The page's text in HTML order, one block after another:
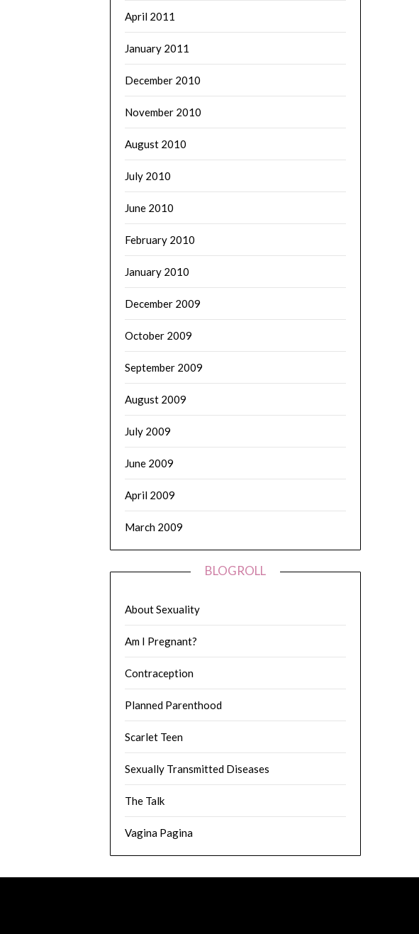
April 2011
January 2011
December 2010
November 2010
August 2010
July 2010
June 2010
February 2010
January 2010
December 2009
October 2009
September 2009
August 2009
July 2009
June 2009
April 2009
March 2009
BLOGROLL
About Sexuality
Am I Pregnant?
Contraception
Planned Parenthood
Scarlet Teen
Sexually Transmitted Diseases
The Talk
Vagina Pagina